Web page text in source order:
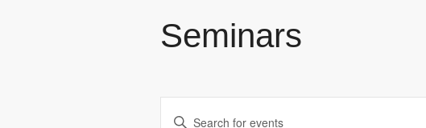
Seminars
Events
Enter